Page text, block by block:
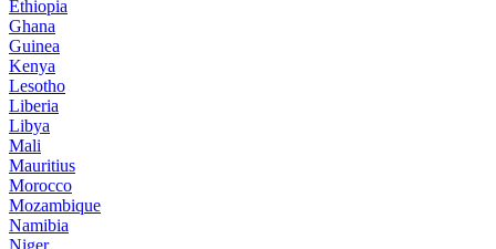
Ethiopia
Ghana
Guinea
Kenya
Lesotho
Liberia
Libya
Mali
Mauritius
Morocco
Mozambique
Namibia
Niger